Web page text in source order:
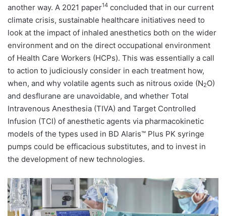
another way. A 2021 paper14 concluded that in our current
climate crisis, sustainable healthcare initiatives need to
look at the impact of inhaled anesthetics both on the wider
environment and on the direct occupational environment
of Health Care Workers (HCPs). This was essentially a call
to action to judiciously consider in each treatment how,
when, and why volatile agents such as nitrous oxide (N2O)
and desflurane are unavoidable, and whether Total
Intravenous Anesthesia (TIVA) and Target Controlled
Infusion (TCI) of anesthetic agents via pharmacokinetic
models of the types used in BD Alaris™ Plus PK syringe
pumps could be efficacious substitutes, and to invest in
the development of new technologies.